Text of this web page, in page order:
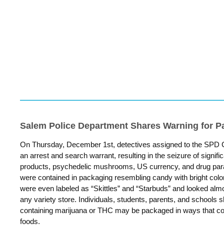
Salem Police Department Shares Warning for
On Thursday, December 1st, detectives assigned to the SPD
an arrest and search warrant, resulting in the seizure of
products, psychedelic mushrooms, US currency, and drug
were contained in packaging resembling candy with bright
were even labeled as “Skittles” and “Starbuds” and looked
any variety store. Individuals, students, parents, and schools
containing marijuana or THC may be packaged in ways that
foods.